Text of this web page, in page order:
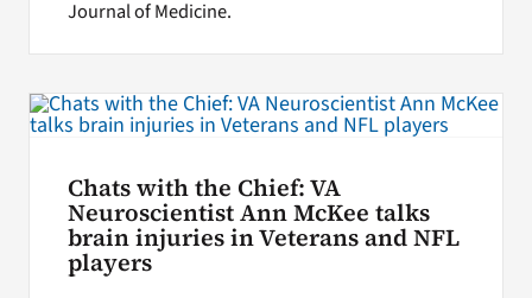
Journal of Medicine.
Chats with the Chief: VA
Neuroscientist Ann McKee talks
brain injuries in Veterans and NFL
players